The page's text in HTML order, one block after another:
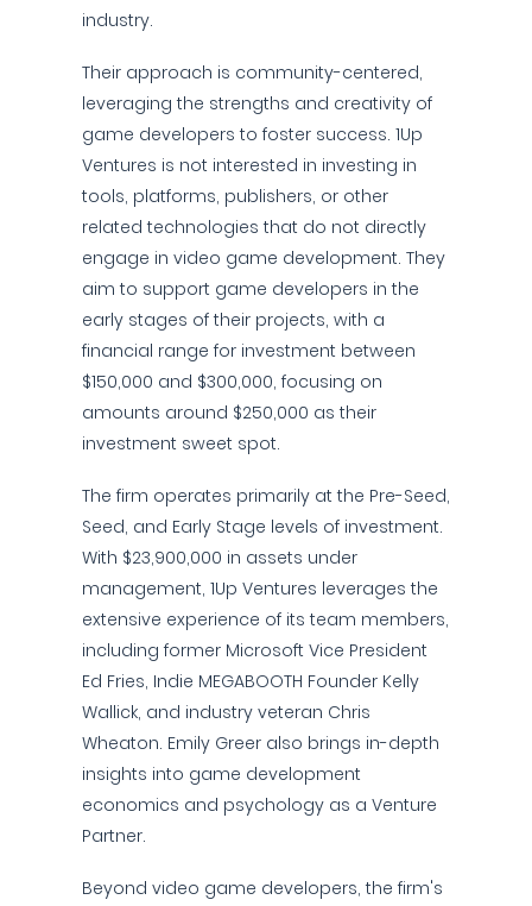
industry.
Their approach is community-centered,
leveraging the strengths and creativity of
game developers to foster success. 1Up
Ventures is not interested in investing in
tools, platforms, publishers, or other
related technologies that do not directly
engage in video game development. They
aim to support game developers in the
early stages of their projects, with a
financial range for investment between
$150,000 and $300,000, focusing on
amounts around $250,000 as their
investment sweet spot.
The firm operates primarily at the Pre-Seed,
Seed, and Early Stage levels of investment.
With $23,900,000 in assets under
management, 1Up Ventures leverages the
extensive experience of its team members,
including former Microsoft Vice President
Ed Fries, Indie MEGABOOTH Founder Kelly
Wallick, and industry veteran Chris
Wheaton. Emily Greer also brings in-depth
insights into game development
economics and psychology as a Venture
Partner.
Beyond video game developers, the firm's